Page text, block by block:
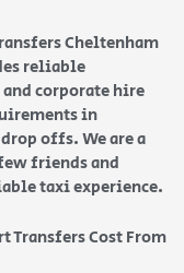
Cheltenham
reliable
corporate hire
in
offs. We are a
friends and
taxi experience.
Transfers Cost From